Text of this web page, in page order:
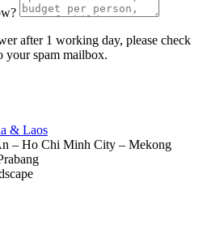
after 1 working day, please check
your spam mailbox.
& Laos
– Ho Chi Minh City – Mekong